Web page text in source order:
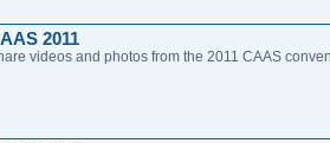
2011
videos and photos from the 2011 CAAS